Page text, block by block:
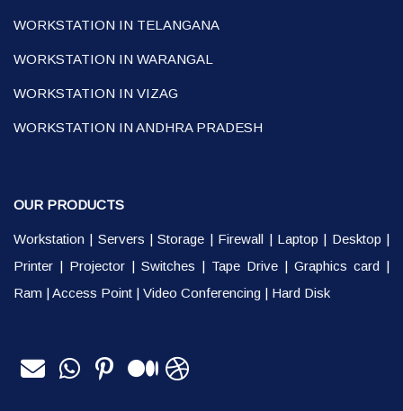
WORKSTATION IN TELANGANA
WORKSTATION IN WARANGAL
WORKSTATION IN VIZAG
WORKSTATION IN ANDHRA PRADESH
OUR PRODUCTS
Workstation | Servers |Storage | Firewall | Laptop | Desktop |
Printer | Projector | Switches | Tape Drive | Graphics card |
Ram |Access Point | Video Conferencing | Hard Disk